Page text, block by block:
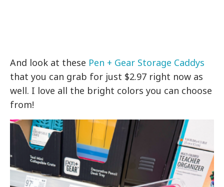
And look at these Pen + Gear Storage Caddys
that you can grab for just $2.97 right now as
well. I love all the bright colors you can choose
from!